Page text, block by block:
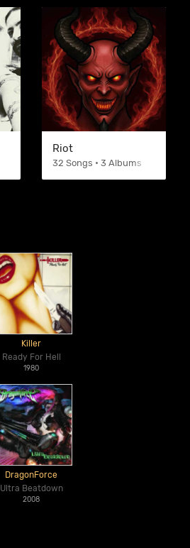
Riot
32 Songs • 3 Albums
Killer
Ready For Hell
1980
DragonForce
Ultra Beatdown
2008